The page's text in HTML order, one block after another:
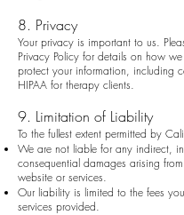
8. Privacy
Your privacy is important to us.
Privacy Policy for details on how
protect your information, including
HIPAA for therapy clients.
9. Limitation of Liability
To the fullest extent permitted by
We are not liable for any indirect,
consequential damages arising
website or services.
Our liability is limited to the fees
services provided.